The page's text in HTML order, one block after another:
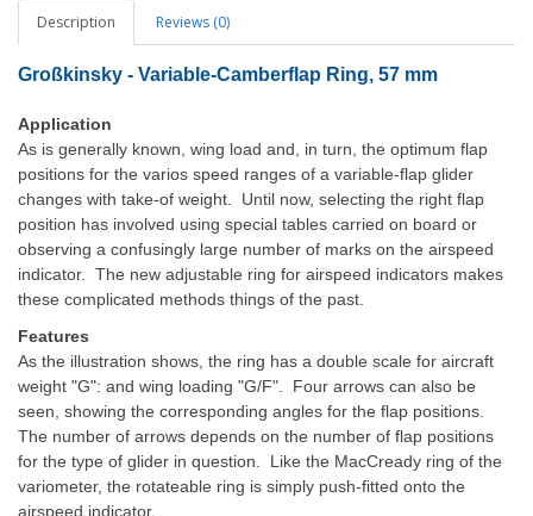
Description Reviews (0)
Großkinsky - Variable-Camberflap Ring, 57 mm
Application
As is generally known, wing load and, in turn, the optimum flap
positions for the varios speed ranges of a variable-flap glider
changes with take-of weight. Until now, selecting the right flap
position has involved using special tables carried on board or
observing a confusingly large number of marks on the airspeed
indicator. The new adjustable ring for airspeed indicators makes
these complicated methods things of the past.
Features
As the illustration shows, the ring has a double scale for aircraft
weight "G": and wing loading "G/F". Four arrows can also be
seen, showing the corresponding angles for the flap positions.
The number of arrows depends on the number of flap positions
for the type of glider in question. Like the MacCready ring of the
variometer, the rotateable ring is simply push-fitted onto the
airspeed indicator.